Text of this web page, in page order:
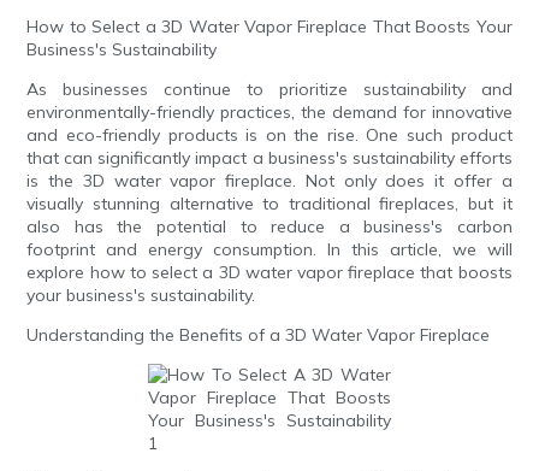
How to Select a 3D Water Vapor Fireplace That Boosts Your
Business's Sustainability
As businesses continue to prioritize sustainability and
environmentally-friendly practices, the demand for innovative
and eco-friendly products is on the rise. One such product
that can significantly impact a business's sustainability efforts
is the 3D water vapor fireplace. Not only does it offer a
visually stunning alternative to traditional fireplaces, but it
also has the potential to reduce a business's carbon
footprint and energy consumption. In this article, we will
explore how to select a 3D water vapor fireplace that boosts
your business's sustainability.
Understanding the Benefits of a 3D Water Vapor Fireplace